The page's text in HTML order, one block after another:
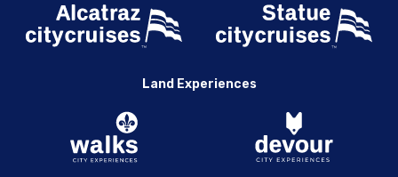
Land Experiences